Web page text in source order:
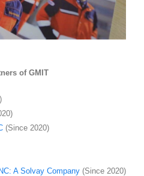
of GMIT
(Since 2020)
A Solvay Company (Since 2020)